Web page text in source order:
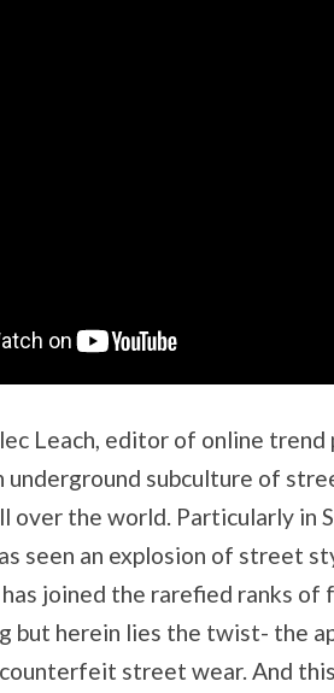
Leach, editor of online trend
underground subculture of
over the world. Particularly in
seen an explosion of street
joined the rarefied ranks
but herein lies the twist- the
street wear. And